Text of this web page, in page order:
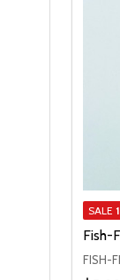
SALE
Fish-
FISH-